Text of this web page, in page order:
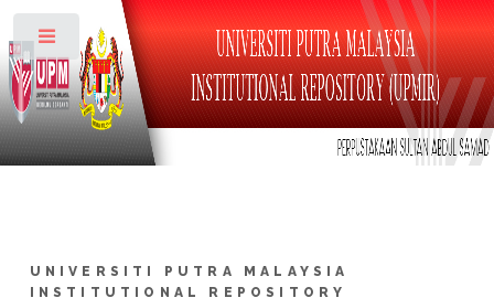
UNIVERSITI PUTRA MALAYSIA
INSTITUTIONAL REPOSITORY
Toggle